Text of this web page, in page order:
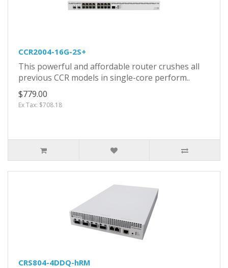
CCR2004-16G-2S+
This powerful and affordable router crushes all
previous CCR models in single-core perform..
$779.00
Ex Tax: $708.18
CRS804-4DDQ-hRM